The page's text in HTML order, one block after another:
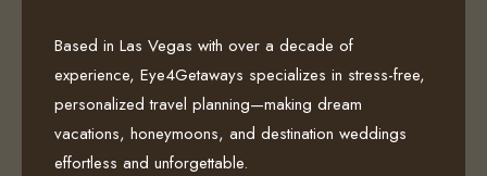
Based in Las Vegas with over a decade of
experience, Eye4Getaways specializes in stress-free,
personalized travel planning—making dream
vacations, honeymoons, and destination weddings
effortless and unforgettable.